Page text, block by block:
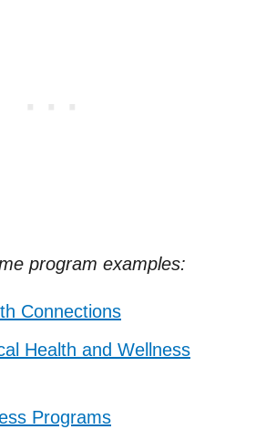
program examples:
Connections
Health and Wellness
Programs